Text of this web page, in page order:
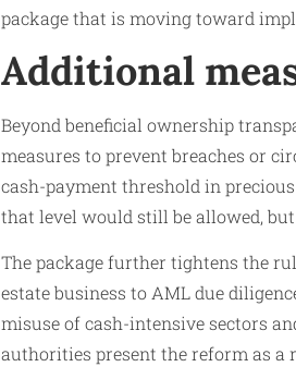
package that is moving toward
Additional
Beyond beneficial ownership
measures to prevent breaches or
cash-payment threshold in precious
that level would still be allowed,
The package further tightens the
estate business to AML due
misuse of cash-intensive sectors
authorities present the reform as a